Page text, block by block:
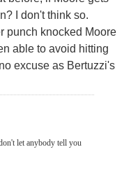
I don't think so.
punch knocked Moore
able to avoid hitting
excuse as Bertuzzi's
let anybody tell you